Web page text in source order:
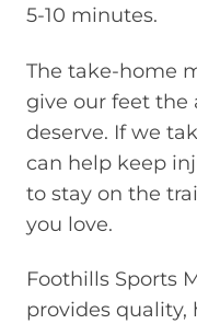
5-10 minutes.
The take-home
give our feet
deserve. If we
can help keep
to stay on the
you love.
Foothills Sports
provides quality,